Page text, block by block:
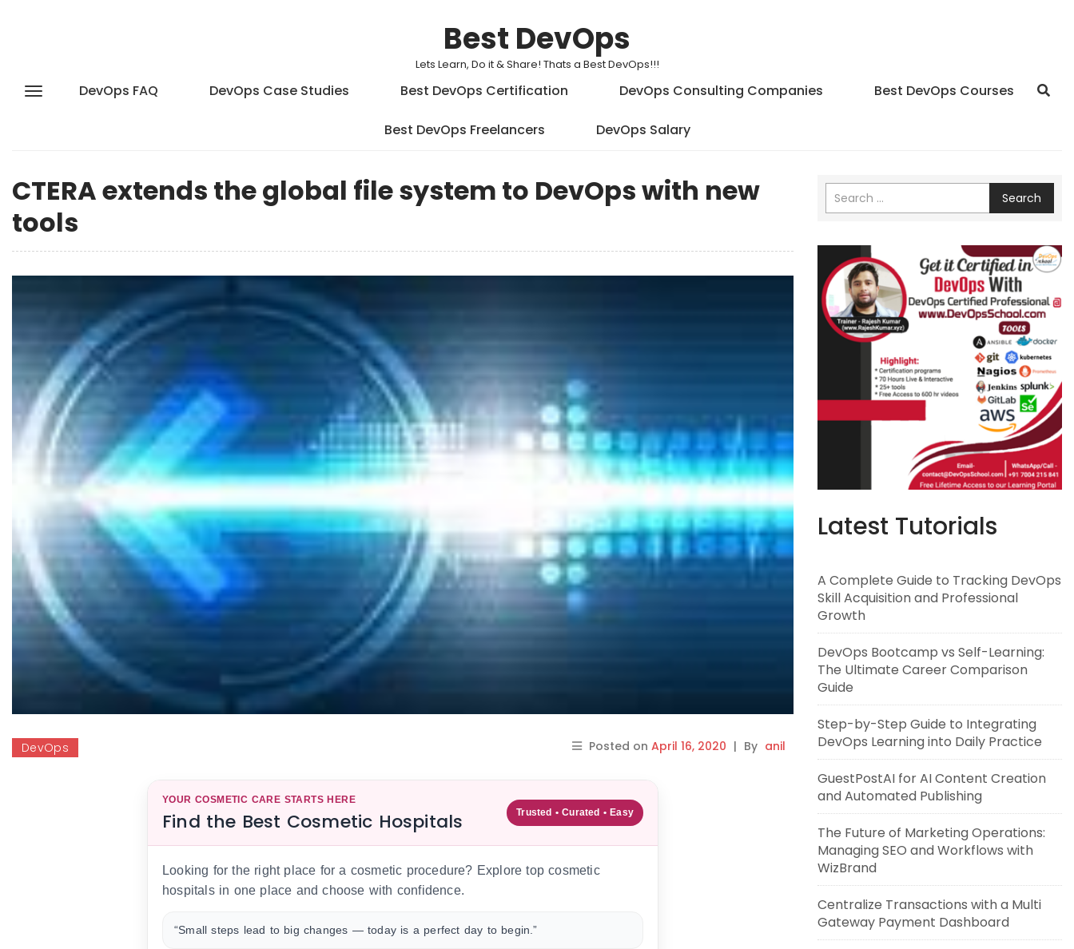
Best DevOps
Lets Learn, Do it & Share! Thats a Best DevOps!!!
DevOps FAQ DevOps Case Studies Best DevOps Certification DevOps Consulting Companies Best DevOps Courses
Best DevOps Freelancers DevOps Salary
CTERA extends the global file system to DevOps with new
tools
DevOps Posted on April 16, 2020 | By anil
YOUR COSMETIC CARE STARTS HERE
Find the Best Cosmetic Hospitals Trusted • Curated • Easy
Looking for the right place for a cosmetic procedure? Explore top cosmetic
hospitals in one place and choose with confidence.
“Small steps lead to big changes — today is a perfect day to begin.”
Search
Latest Tutorials
A Complete Guide to Tracking DevOps
Skill Acquisition and Professional
Growth
DevOps Bootcamp vs Self-Learning:
The Ultimate Career Comparison
Guide
Step-by-Step Guide to Integrating
DevOps Learning into Daily Practice
GuestPostAI for AI Content Creation
and Automated Publishing
The Future of Marketing Operations:
Managing SEO and Workflows with
WizBrand
Centralize Transactions with a Multi
Gateway Payment Dashboard